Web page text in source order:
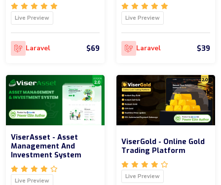
Live Preview
Laravel $69
Live Preview
Laravel $39
ViserAsset - Asset
Management And
Investment System
Live Preview
ViserGold - Online Gold
Trading Platform
Live Preview